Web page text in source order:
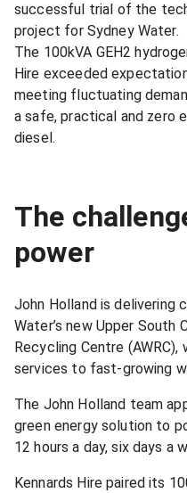
successful trial of the
project for Sydney Water.
The 100kVA GEH2
Hire exceeded
meeting fluctuating
a safe, practical and zero
diesel.
The
power
John Holland is delivering
Water’s new Upper South
Recycling Centre
services to fast-growing
The John Holland team
green energy solution to
12 hours a day, six days a
Kennards Hire paired its